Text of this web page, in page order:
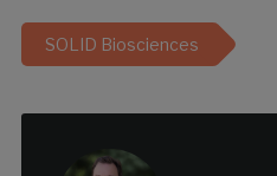
SOLID Biosciences